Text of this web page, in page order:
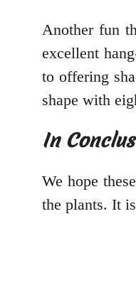
Another fun
excellent
to offering
shape with
In
We hope
the plants. It